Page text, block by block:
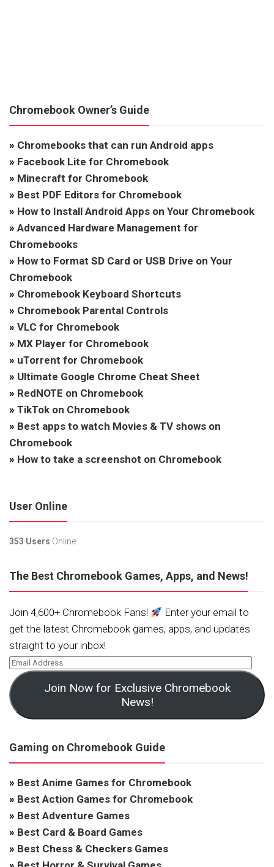
Chromebook Owner’s Guide
» Chromebooks that can run Android apps
» Facebook Lite for Chromebook
» Minecraft for Chromebook
» Best PDF Editors for Chromebook
» How to Install Android Apps on Your Chromebook
» Advanced Hardware Management for
Chromebooks
» How to Format SD Card or USB Drive on Your
Chromebook
» Chromebook Keyboard Shortcuts
» Chromebook Parental Controls
» VLC for Chromebook
» MX Player for Chromebook
» uTorrent for Chromebook
» Ultimate Google Chrome Cheat Sheet
» RedNOTE on Chromebook
» TikTok on Chromebook
» Best apps to watch Movies & TV shows on
Chromebook
» How to take a screenshot on Chromebook
User Online
353 Users Online.
The Best Chromebook Games, Apps, and News!
Join 4,600+ Chromebook Fans!
Enter your email to
get the latest Chromebook games, apps, and updates
straight to your inbox!
Join Now for Exclusive Chromebook
News!
Gaming on Chromebook Guide
» Best Anime Games for Chromebook
» Best Action Games for Chromebook
» Best Adventure Games
» Best Card & Board Games
» Best Chess & Checkers Games